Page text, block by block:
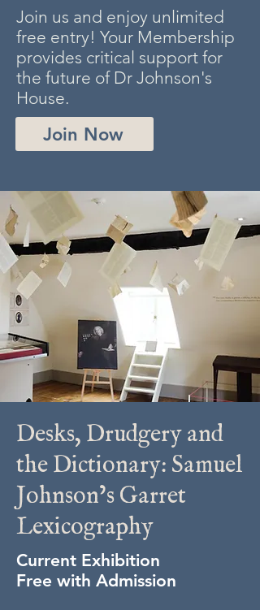
Join us and enjoy unlimited
free entry! Your Membership
provides critical support for
the future of Dr Johnson's
House.
Join Now
Desks, Drudgery and
the Dictionary: Samuel
Johnson’s Garret
Lexicography
Current Exhibition
Free with Admission